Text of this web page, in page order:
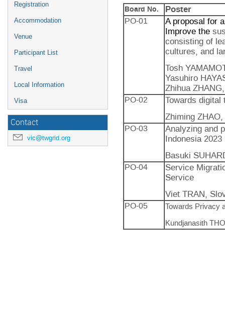
Registration
Accommodation
Venue
Participant List
Travel
Local Information
Visa
Contact
vic@twgrid.org
Board No. Poster
PO-01
A proposal for
Improve the
consisting of
cultures, and
Tosh
Yasuhiro
Zhihua
PO-02
Towards
Zhiming
PO-03
Analyzing and
Indonesia 2023
Basuki
PO-04
Service
Service
Viet TRAN,
PO-05
Towards
Kundjanasith